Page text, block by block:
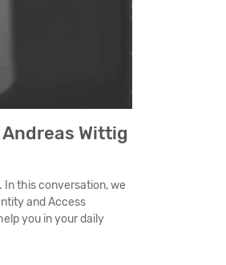
Wittig
In this conversation, we
and Access
you in your daily